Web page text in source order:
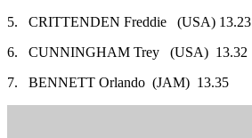
5. CRITTENDEN Freddie (USA) 13.23
6. CUNNINGHAM Trey (USA) 13.32
7. BENNETT Orlando (JAM) 13.35